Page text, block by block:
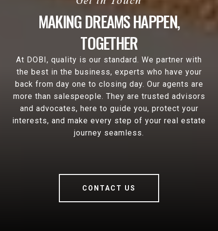
MAKING DREAMS HAPPEN,
TOGETHER
At DOBI, quality is our standard. We partner with
the best in the business, experts who have your
back from day one to closing day. Our agents are
more than salespeople. They are trusted advisors
and advocates, here to guide you, protect your
interests, and make every step of your real estate
journey seamless.
CONTACT US